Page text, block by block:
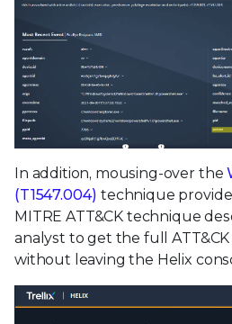
In addition, mousing-over the
(T1547.004) technique
MITRE ATT&CK technique
analyst to get the full
without leaving the Helix